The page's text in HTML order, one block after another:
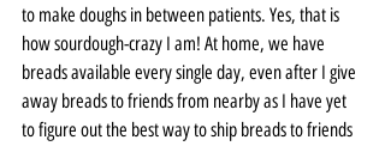
to make doughs in between patients. Yes, that is
how sourdough-crazy I am! At home, we have
breads available every single day, even after I give
away breads to friends from nearby as I have yet
to figure out the best way to ship breads to friends